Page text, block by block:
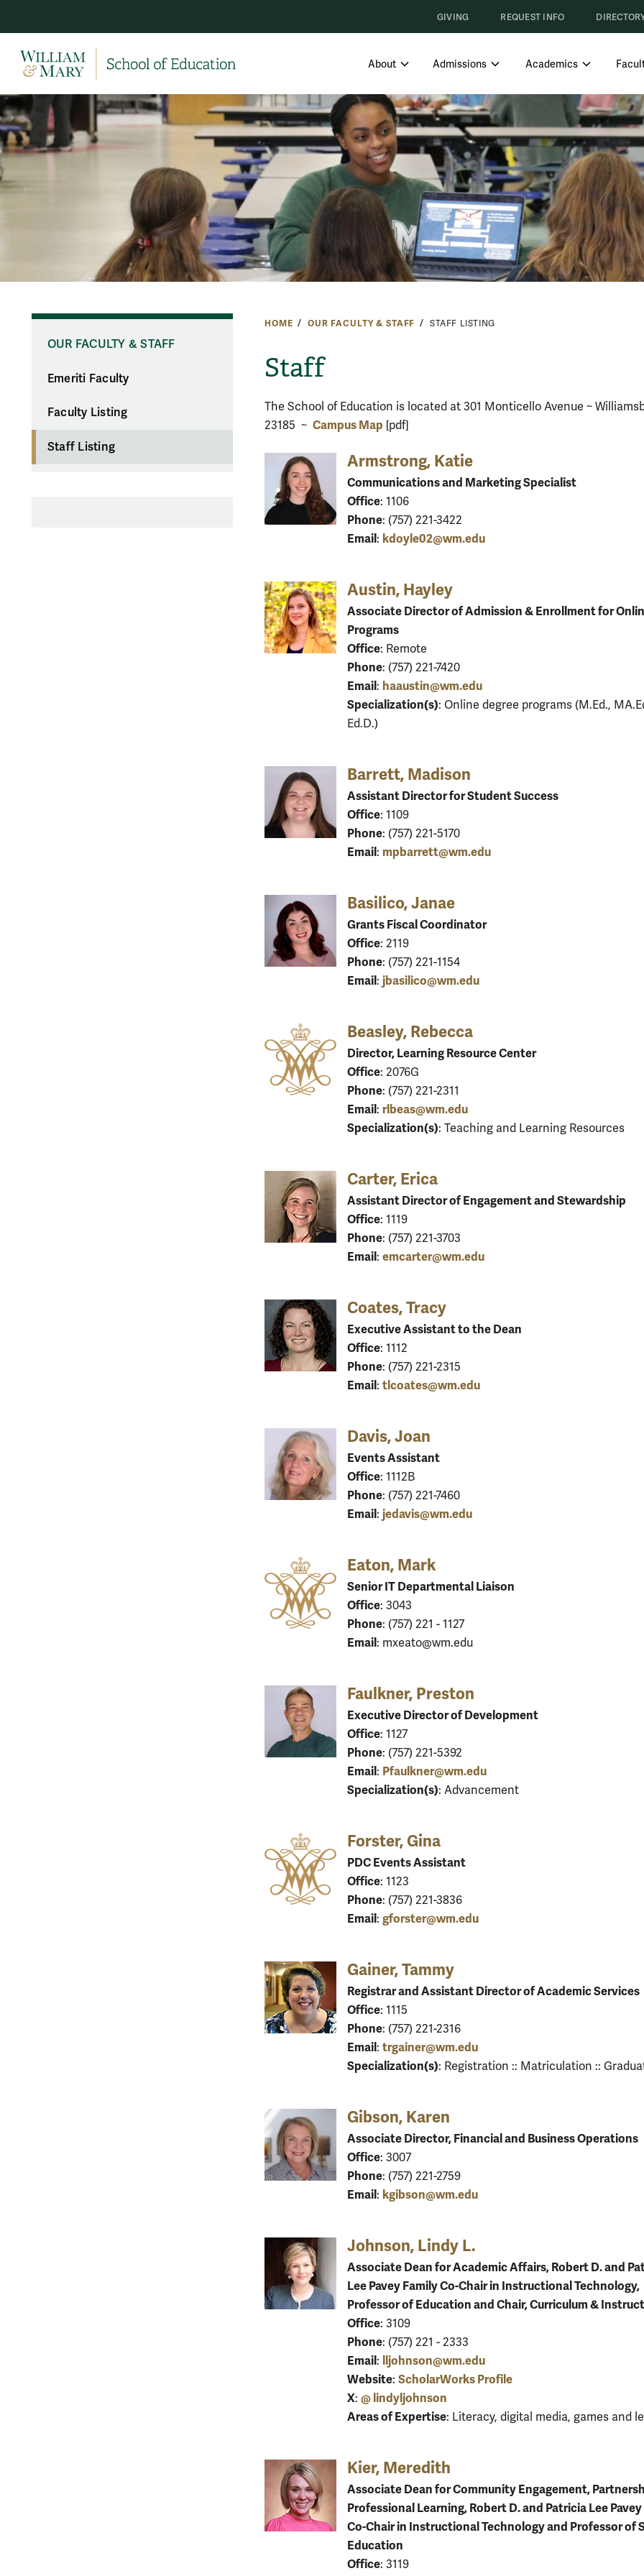
GIVING REQUEST INFO
About Admissions Academics
HOME OUR FACULTY & STAFF STAFF LISTING
Staff
OUR FACULTY & STAFF
Emeriti Faculty
Faculty Listing
Staff Listing
The School of Education is located at 301 Monticello Avenue ~
23185 ~ Campus Map [pdf]
Armstrong, Katie
Communications and Marketing Specialist
Office: 1106
Phone: (757) 221-3422
Email : kdoyle02@wm.edu
Austin, Hayley
Associate Director of Admission & Enrollment for
Programs
Office: Remote
Phone: (757) 221-7420
Email : haaustin@wm.edu
Specialization(s): Online degree programs (M.Ed.,
Ed.D.)
Barrett, Madison
Assistant Director for Student Success
Office: 1109
Phone: (757) 221-5170
Email : mpbarrett@wm.edu
Basilico, Janae
Grants Fiscal Coordinator
Office: 2119
Phone: (757) 221-1154
Email : jbasilico@wm.edu
Beasley, Rebecca
Director, Learning Resource Center
Office: 2076G
Phone: (757) 221-2311
Email : rlbeas@wm.edu
Specialization(s): Teaching and Learning Resources
Carter, Erica
Assistant Director of Engagement and Stewardship
Office: 1119
Phone: (757) 221-3703
Email : emcarter@wm.edu
Coates, Tracy
Executive Assistant to the Dean
Office: 1112
Phone: (757) 221-2315
Email : tlcoates@wm.edu
Davis, Joan
Events Assistant
Office: 1112B
Phone: (757) 221-7460
Email : jedavis@wm.edu
Eaton, Mark
Senior IT Departmental Liaison
Office: 3043
Phone: (757) 221 - 1127
Email : mxeato@wm.edu
Faulkner, Preston
Executive Director of Development
Office: 1127
Phone: (757) 221-5392
Email : Pfaulkner@wm.edu
Specialization(s): Advancement
Forster, Gina
PDC Events Assistant
Office: 1123
Phone: (757) 221-3836
Email : gforster@wm.edu
Gainer, Tammy
Registrar and Assistant Director of Academic Services
Office: 1115
Phone: (757) 221-2316
Email : trgainer@wm.edu
Specialization(s): Registration :: Matriculation ::
Gibson, Karen
Associate Director, Financial and Business Operations
Office: 3007
Phone: (757) 221-2759
Email : kgibson@wm.edu
Johnson, Lindy L.
Associate Dean for Academic Affairs, Robert D. and
Lee Pavey Family Co-Chair in Instructional Technology,
Professor of Education and Chair, Curriculum &
Office: 3109
Phone: (757) 221 - 2333
Email :
lljohnson@wm.edu
Website: ScholarWorks Profile
X: @ lindyljohnson
Areas of Expertise: Literacy, digital media, games and
Kier, Meredith
Associate Dean for Community Engagement,
Professional Learning, Robert D. and Patricia Lee
Co-Chair in Instructional Technology and Professor of
Education
Office: 3119